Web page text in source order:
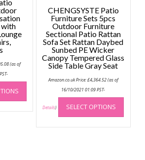
with
(as of
This
has
multiple
CHENGSYSTE Patio
Furniture Sets 5pcs
Outdoor Furniture
Sectional Patio Rattan
Sofa Set Rattan Daybed
Sunbed PE Wicker
Canopy Tempered Glass
Side Table Gray Seat
Amazon.co.uk Price:£4,364.52(as of
16/10/2021 01:09 PST-
Details) SELECT OPTIONS
This
has